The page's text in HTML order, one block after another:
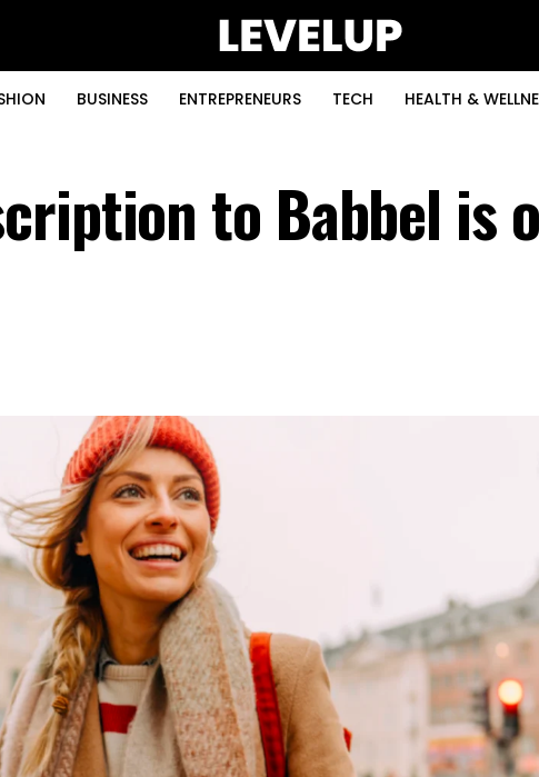
BUSINESS ENTREPRENEURS TECH HEALTH &
to Babbel is